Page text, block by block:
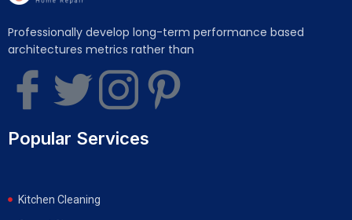
Professionally develop long-term performance based
architectures metrics rather than
Popular Services
Kitchen Cleaning